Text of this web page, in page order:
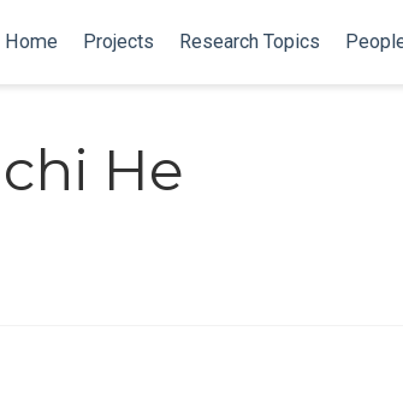
Home Projects Research Topics
He